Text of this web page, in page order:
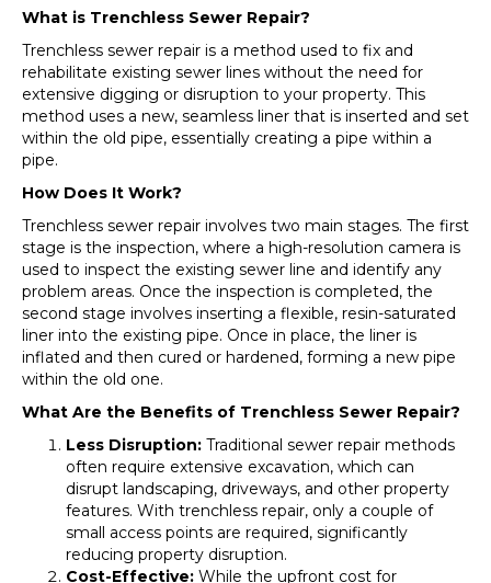
What is Trenchless Sewer Repair?
Trenchless sewer repair is a method used to fix and
rehabilitate existing sewer lines without the need for
extensive digging or disruption to your property. This
method uses a new, seamless liner that is inserted and set
within the old pipe, essentially creating a pipe within a
pipe.
How Does It Work?
Trenchless sewer repair involves two main stages. The first
stage is the inspection, where a high-resolution camera is
used to inspect the existing sewer line and identify any
problem areas. Once the inspection is completed, the
second stage involves inserting a flexible, resin-saturated
liner into the existing pipe. Once in place, the liner is
inflated and then cured or hardened, forming a new pipe
within the old one.
What Are the Benefits of Trenchless Sewer Repair?
Less Disruption: Traditional sewer repair methods
often require extensive excavation, which can
disrupt landscaping, driveways, and other property
features. With trenchless repair, only a couple of
small access points are required, significantly
reducing property disruption.
Cost-Effective: While the upfront cost for